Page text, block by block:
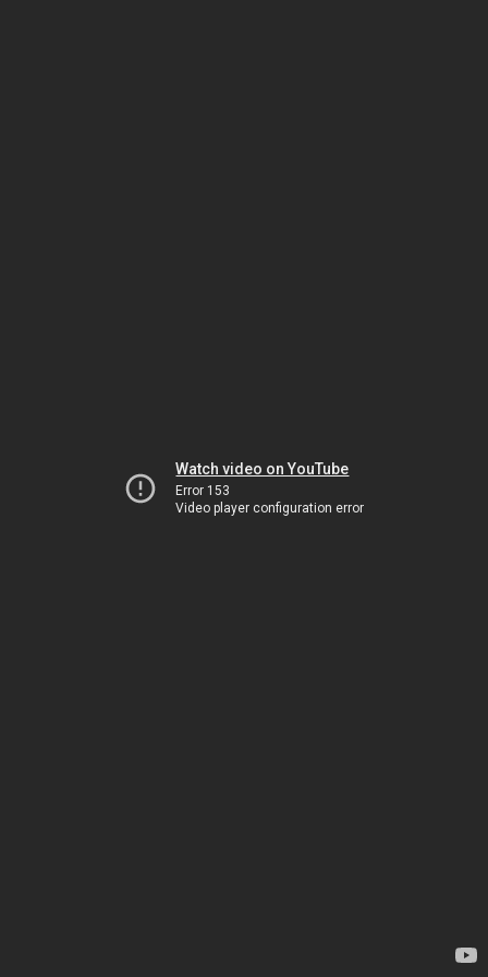
Watch video on YouTube
Error 153
Video player configuration error